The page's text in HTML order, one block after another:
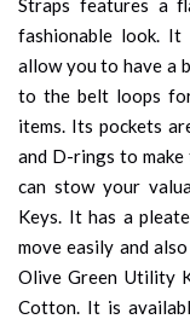
Straps features a
fashionable look.
allow you to have a
to the belt loops
items. Its pockets
and D-rings to
can stow your
Keys. It has a
move easily and
Olive Green Utility
Cotton. It is